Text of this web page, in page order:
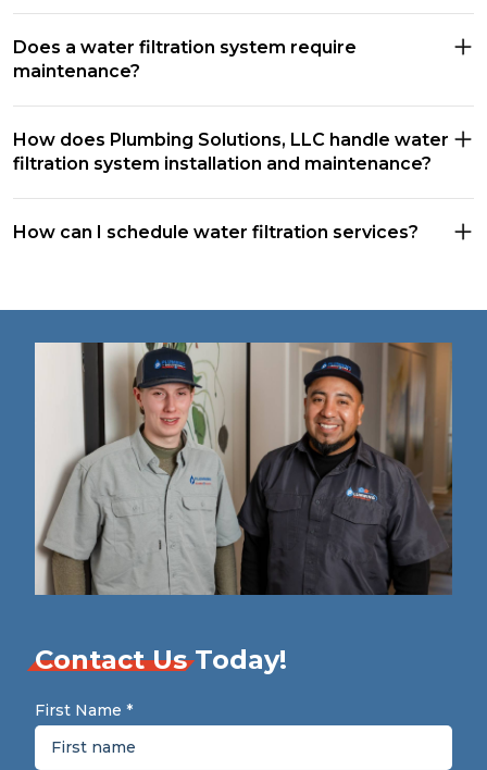
Does a water filtration system require
maintenance?
How does Plumbing Solutions, LLC handle water
filtration system installation and maintenance?
How can I schedule water filtration services?
Contact UsToday!
First Name *